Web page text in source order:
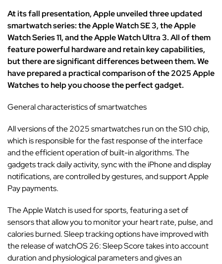
At its fall presentation, Apple unveiled three updated
smartwatch series: the Apple Watch SE 3, the Apple
Watch Series 11, and the Apple Watch Ultra 3. All of them
feature powerful hardware and retain key capabilities,
but there are significant differences between them. We
have prepared a practical comparison of the 2025 Apple
Watches to help you choose the perfect gadget.
General characteristics of smartwatches
All versions of the 2025 smartwatches run on the S10 chip,
which is responsible for the fast response of the interface
and the efficient operation of built-in algorithms. The
gadgets track daily activity, sync with the iPhone and display
notifications, are controlled by gestures, and support Apple
Pay payments.
The Apple Watch is used for sports, featuring a set of
sensors that allow you to monitor your heart rate, pulse, and
calories burned. Sleep tracking options have improved with
the release of watchOS 26: Sleep Score takes into account
duration and physiological parameters and gives an